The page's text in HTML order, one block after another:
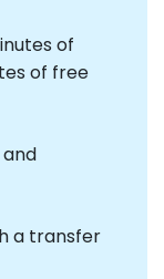
of
of free
a transfer